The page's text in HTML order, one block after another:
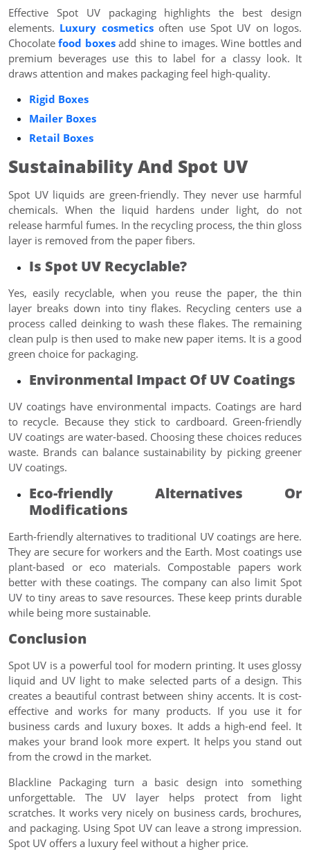
Effective Spot UV packaging highlights the best design
elements. Luxury cosmeticsoften use Spot UV on logos.
Chocolatefood boxesadd shine to images. Wine bottles and
premium beverages use this to label for a classy look. It
draws attention and makes packaging feel high-quality.
Rigid Boxes
Mailer Boxes
Retail Boxes
Sustainability And Spot UV
Spot UV liquids are green-friendly. They never use harmful
chemicals. When the liquid hardens under light, do not
release harmful fumes. In the recycling process, the thin gloss
layer is removed from the paper fibers.
Is Spot UV Recyclable?
Yes, easily recyclable, when you reuse the paper, the thin
layer breaks down into tiny flakes. Recycling centers use a
process called deinking to wash these flakes. The remaining
clean pulp is then used to make new paper items. It is a good
green choice for packaging.
Environmental Impact Of UV Coatings
UV coatings have environmental impacts. Coatings are hard
to recycle. Because they stick to cardboard. Green-friendly
UV coatings are water-based. Choosing these choices reduces
waste. Brands can balance sustainability by picking greener
UV coatings.
Eco-friendly Alternatives Or
Modifications
Earth-friendly alternatives to traditional UV coatings are here.
They are secure for workers and the Earth. Most coatings use
plant-based or eco materials. Compostable papers work
better with these coatings. The company can also limit Spot
UV to tiny areas to save resources. These keep prints durable
while being more sustainable.
Conclusion
Spot UV is a powerful tool for modern printing. It uses glossy
liquid and UV light to make selected parts of a design. This
creates a beautiful contrast between shiny accents. It is cost-
effective and works for many products. If you use it for
business cards and luxury boxes. It adds a high-end feel. It
makes your brand look more expert. It helps you stand out
from the crowd in the market.
Blackline Packaging turn a basic design into something
unforgettable. The UV layer helps protect from light
scratches. It works very nicely on business cards, brochures,
and packaging. Using Spot UV can leave a strong impression.
Spot UV offers a luxury feel without a higher price.